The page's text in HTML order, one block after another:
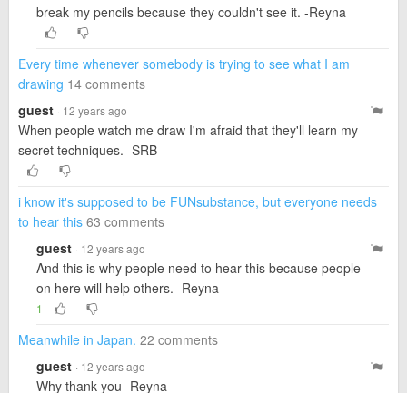
break my pencils because they couldn't see it. -Reyna
Every time whenever somebody is trying to see what I am
drawing 14 comments
guest · 12 years ago
When people watch me draw I'm afraid that they'll learn my
secret techniques. -SRB
i know it's supposed to be FUNsubstance, but everyone needs
to hear this 63 comments
guest · 12 years ago
And this is why people need to hear this because people
on here will help others. -Reyna
1
Meanwhile in Japan. 22 comments
guest · 12 years ago
Why thank you -Reyna